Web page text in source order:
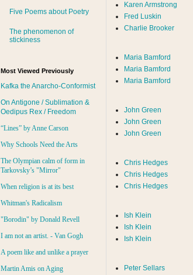
Five Poems about Poetry
The phenomenon of
stickiness
Most Viewed Previously
Kafka the Anarcho-Conformist
On Antigone / Sublimation &
Oedipus Rex / Freedom
“Lines” by Anne Carson
Why Schools Need the Arts
The Olympian calm of form in
Tarkovsky’s "Mirror"
When religion is at its best
Whitman's Radicalism
"Borodin" by Donald Revell
I am not an artist. - Van Gogh
A poem like and unlike a prayer
Martin Amis on Aging
Karen Armstrong
Fred Luskin
Charlie Brooker
Maria Bamford
Maria Bamford
Maria Bamford
John Green
John Green
John Green
Chris Hedges
Chris Hedges
Chris Hedges
Ish Klein
Ish Klein
Ish Klein
Peter Sellars